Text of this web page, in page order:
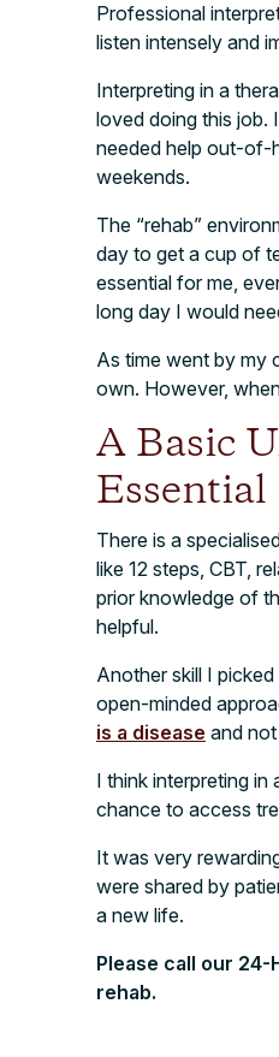
Professional
listen intensely and
Interpreting in a
loved doing this job.
needed help out-of-
weekends.
The “rehab”
day to get a cup of
essential for me,
long day I would
As time went by my
own. However,
A Basic
Essential
There is a
like 12 steps, CBT,
prior knowledge of
helpful.
Another skill I
open-minded
is a disease and
I think interpreting
chance to access
It was very
were shared by
a new life.
Please call our 24-
rehab.